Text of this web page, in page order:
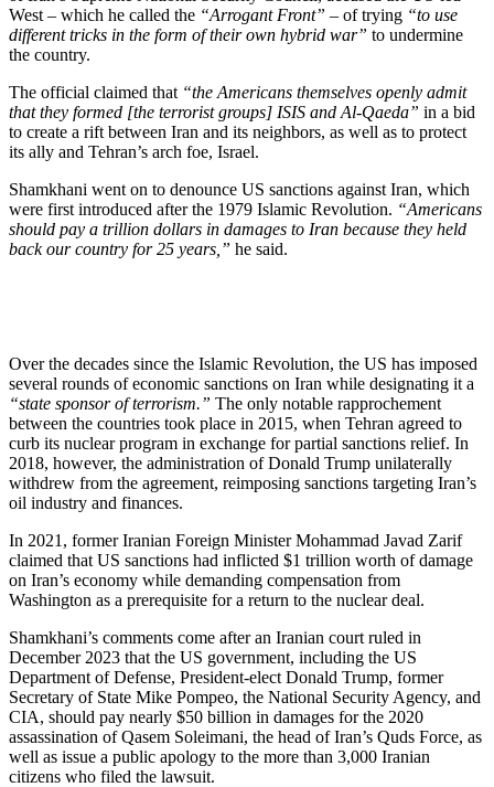
West – which he called the “Arrogant Front” – of trying “to use
different tricks in the form of their own hybrid war” to undermine
the country.
The official claimed that “the Americans themselves openly admit
that they formed [the terrorist groups] ISIS and Al-Qaeda” in a bid
to create a rift between Iran and its neighbors, as well as to protect
its ally and Tehran’s arch foe, Israel.
Shamkhani went on to denounce US sanctions against Iran, which
were first introduced after the 1979 Islamic Revolution. “Americans
should pay a trillion dollars in damages to Iran because they held
back our country for 25 years,” he said.
Over the decades since the Islamic Revolution, the US has imposed
several rounds of economic sanctions on Iran while designating it a
“state sponsor of terrorism.” The only notable rapprochement
between the countries took place in 2015, when Tehran agreed to
curb its nuclear program in exchange for partial sanctions relief. In
2018, however, the administration of Donald Trump unilaterally
withdrew from the agreement, reimposing sanctions targeting Iran’s
oil industry and finances.
In 2021, former Iranian Foreign Minister Mohammad Javad Zarif
claimed that US sanctions had inflicted $1 trillion worth of damage
on Iran’s economy while demanding compensation from
Washington as a prerequisite for a return to the nuclear deal.
Shamkhani’s comments come after an Iranian court ruled in
December 2023 that the US government, including the US
Department of Defense, President-elect Donald Trump, former
Secretary of State Mike Pompeo, the National Security Agency, and
CIA, should pay nearly $50 billion in damages for the 2020
assassination of Qasem Soleimani, the head of Iran’s Quds Force, as
well as issue a public apology to the more than 3,000 Iranian
citizens who filed the lawsuit.